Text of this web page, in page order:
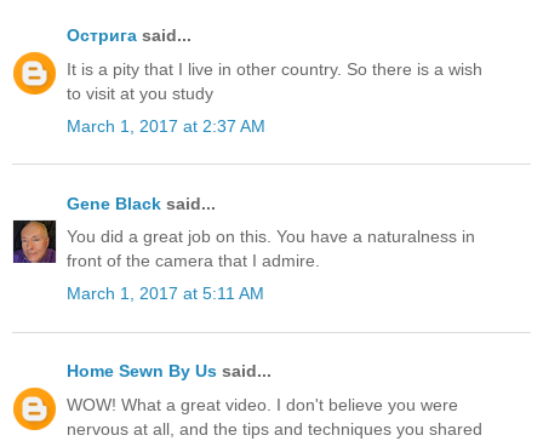
Острига said...
It is a pity that I live in other country. So there is a wish
to visit at you study
March 1, 2017 at 2:37 AM
Gene Black said...
You did a great job on this. You have a naturalness in
front of the camera that I admire.
March 1, 2017 at 5:11 AM
Home Sewn By Us said...
WOW! What a great video. I don't believe you were
nervous at all, and the tips and techniques you shared